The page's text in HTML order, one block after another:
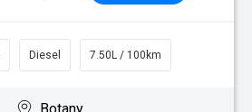
Diesel 7.50L / 100km